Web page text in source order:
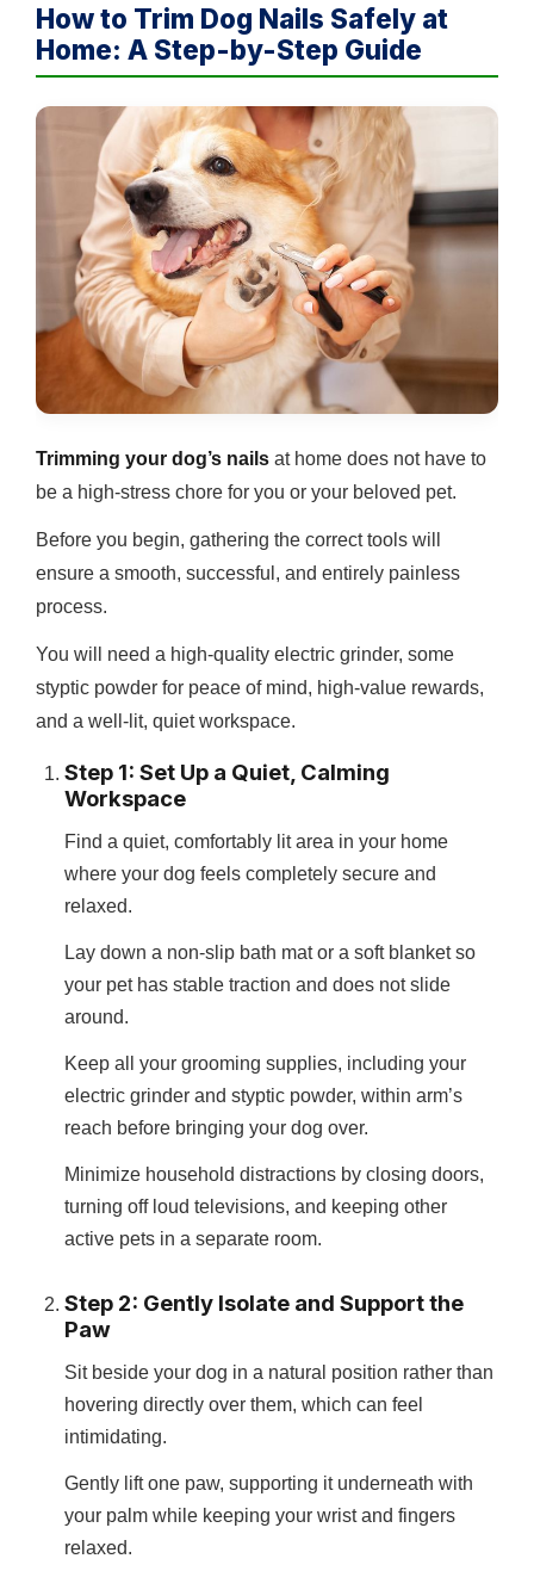
How to Trim Dog Nails Safely at
Home: A Step-by-Step Guide
Trimming your dog’s nails at home does not have to
be a high-stress chore for you or your beloved pet.
Before you begin, gathering the correct tools will
ensure a smooth, successful, and entirely painless
process.
You will need a high-quality electric grinder, some
styptic powder for peace of mind, high-value rewards,
and a well-lit, quiet workspace.
Step 1: Set Up a Quiet, Calming
Workspace
Find a quiet, comfortably lit area in your home
where your dog feels completely secure and
relaxed.
Lay down a non-slip bath mat or a soft blanket so
your pet has stable traction and does not slide
around.
Keep all your grooming supplies, including your
electric grinder and styptic powder, within arm’s
reach before bringing your dog over.
Minimize household distractions by closing doors,
turning off loud televisions, and keeping other
active pets in a separate room.
Step 2: Gently Isolate and Support the
Paw
Sit beside your dog in a natural position rather than
hovering directly over them, which can feel
intimidating.
Gently lift one paw, supporting it underneath with
your palm while keeping your wrist and fingers
relaxed.